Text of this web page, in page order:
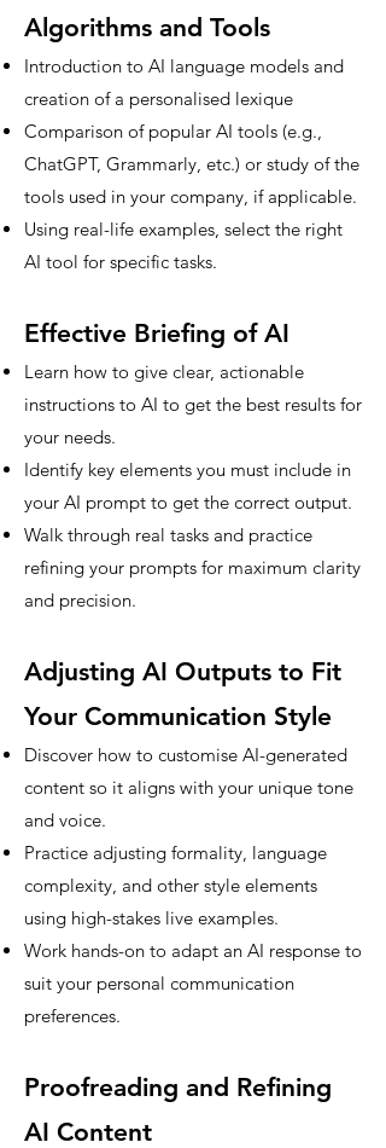
Algorithms and Tools
Introduction to AI language models and
creation of a personalised lexique
Comparison of popular AI tools (e.g.,
ChatGPT, Grammarly, etc.) or study of the
tools used in your company, if applicable.
Using real-life examples, select the right
AI tool for specific tasks.
Effective Briefing of AI
Learn how to give clear, actionable
instructions to AI to get the best results for
your needs.
Identify key elements you must include in
your AI prompt to get the correct output.
Walk through real tasks and practice
refining your prompts for maximum clarity
and precision.
Adjusting AI Outputs to Fit
Your Communication Style
Discover how to customise AI-generated
content so it aligns with your unique tone
and voice.
Practice adjusting formality, language
complexity, and other style elements
using high-stakes live examples.
Work hands-on to adapt an AI response to
suit your personal communication
preferences.
Proofreading and Refining
AI Content